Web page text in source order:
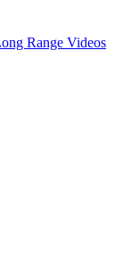
Range Videos